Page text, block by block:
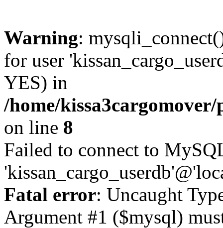
Warning:
for user
YES) in
/home/
on line 8
Failed to connect to
Fatal error: Uncaught
Argument #1 ($mysql)